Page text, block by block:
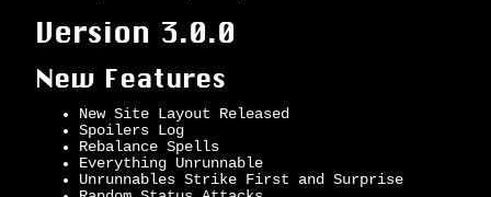
Version 3.0.0
New Features
New Site Layout Released
Spoilers Log
Rebalance Spells
Everything Unrunnable
Unrunnables Strike First and Surprise